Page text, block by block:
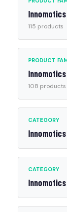
Innomotics
115 products
PRODUCT
Innomotics
108 products
CATEGORY
CATEGORY